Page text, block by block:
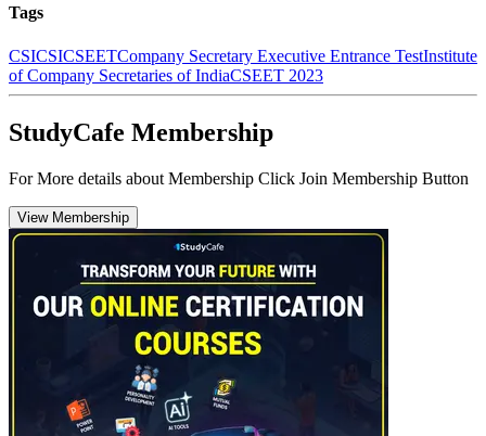
Tags
CSICSICSEETCompany Secretary Executive Entrance TestInstitute
of Company Secretaries of IndiaCSEET 2023
StudyCafe Membership
For More details about Membership Click Join Membership Button
View Membership